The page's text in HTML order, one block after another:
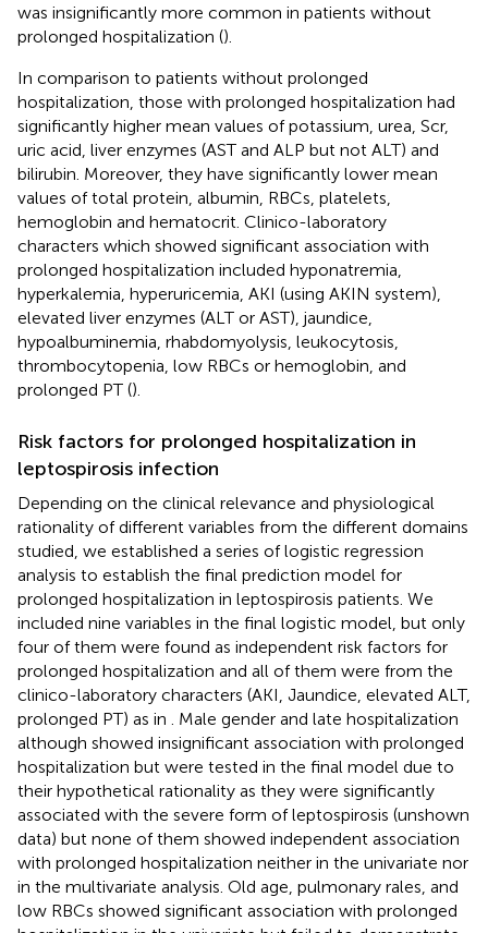
was insignificantly more common in patients without
prolonged hospitalization ().
In comparison to patients without prolonged
hospitalization, those with prolonged hospitalization had
significantly higher mean values of potassium, urea, Scr,
uric acid, liver enzymes (AST and ALP but not ALT) and
bilirubin. Moreover, they have significantly lower mean
values of total protein, albumin, RBCs, platelets,
hemoglobin and hematocrit. Clinico-laboratory
characters which showed significant association with
prolonged hospitalization included hyponatremia,
hyperkalemia, hyperuricemia, AKI (using AKIN system),
elevated liver enzymes (ALT or AST), jaundice,
hypoalbuminemia, rhabdomyolysis, leukocytosis,
thrombocytopenia, low RBCs or hemoglobin, and
prolonged PT ().
Risk factors for prolonged hospitalization in
leptospirosis infection
Depending on the clinical relevance and physiological
rationality of different variables from the different domains
studied, we established a series of logistic regression
analysis to establish the final prediction model for
prolonged hospitalization in leptospirosis patients. We
included nine variables in the final logistic model, but only
four of them were found as independent risk factors for
prolonged hospitalization and all of them were from the
clinico-laboratory characters (AKI, Jaundice, elevated ALT,
prolonged PT) as in
. Male gender and late hospitalization
although showed insignificant association with prolonged
hospitalization but were tested in the final model due to
their hypothetical rationality as they were significantly
associated with the severe form of leptospirosis (unshown
data) but none of them showed independent association
with prolonged hospitalization neither in the univariate nor
in the multivariate analysis. Old age, pulmonary rales, and
low RBCs showed significant association with prolonged